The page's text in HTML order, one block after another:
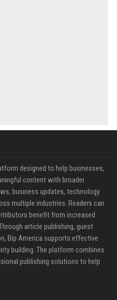
designed to help businesses,
content with broader
business updates, technology
multiple industries. Readers can
benefit from increased
article publishing, guest
Bip America supports effective
building. The platform combines
publishing solutions to help